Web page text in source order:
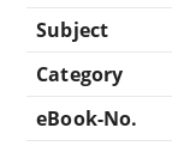
Subject
Category
eBook-No.